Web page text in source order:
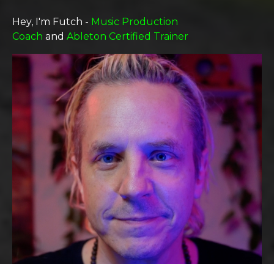
Hey, I'm Futch - Music Production
Coach and Ableton Certified Trainer